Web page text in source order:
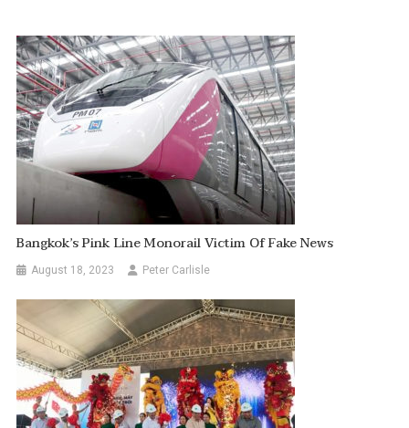
Bangkok’s Pink Line Monorail Victim Of Fake News
August 18, 2023 Peter Carlisle